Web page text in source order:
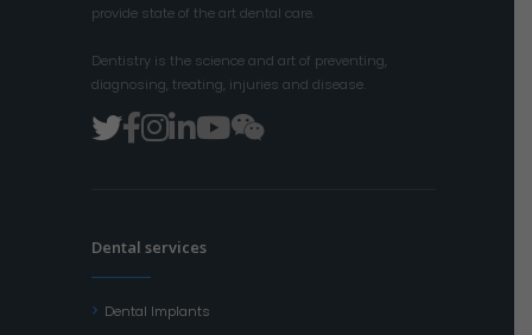
provide state of the art dental care.
Dentistry is the science and art of preventing,
diagnosing, treating, injuries and disease.
Dental services
Dental Implants